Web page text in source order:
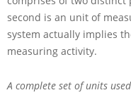
second is an unit of
system actually implies
measuring activity.
A complete set of units